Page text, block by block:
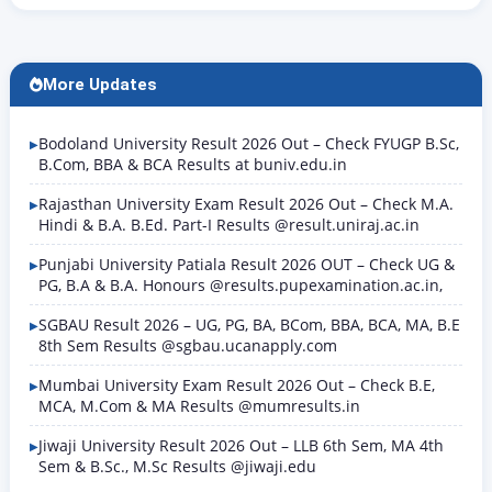
going to tell you about the Delhi Subordinate
Services…
More Updates
Bodoland University Result 2026 Out – Check FYUGP B.Sc,
B.Com, BBA & BCA Results at buniv.edu.in
Rajasthan University Exam Result 2026 Out – Check M.A.
Hindi & B.A. B.Ed. Part-I Results @result.uniraj.ac.in
Punjabi University Patiala Result 2026 OUT – Check UG &
PG, B.A & B.A. Honours @results.pupexamination.ac.in,
SGBAU Result 2026 – UG, PG, BA, BCom, BBA, BCA, MA, B.E
8th Sem Results @sgbau.ucanapply.com
Mumbai University Exam Result 2026 Out – Check B.E,
MCA, M.Com & MA Results @mumresults.in
Jiwaji University Result 2026 Out – LLB 6th Sem, MA 4th
Sem & B.Sc., M.Sc Results @jiwaji.edu